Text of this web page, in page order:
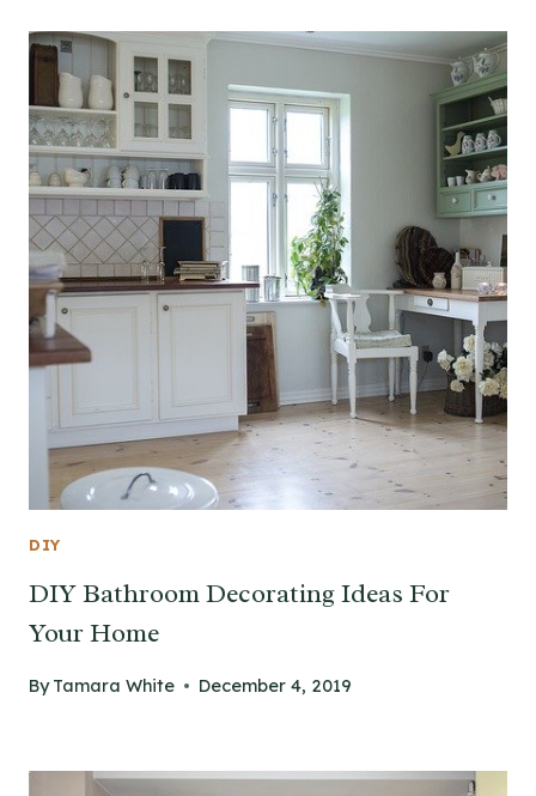
DIY
DIY Bathroom Decorating Ideas For
Your Home
By Tamara White December 4, 2019